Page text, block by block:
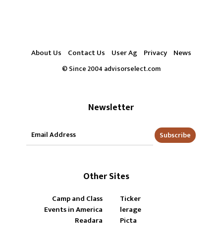
About Us Contact Us User Ag Privacy News
© Since 2004 advisorselect.com
Newsletter
Subscribe
Other Sites
Camp and Class
Ticker
Events in America
lerage
Readara
Picta